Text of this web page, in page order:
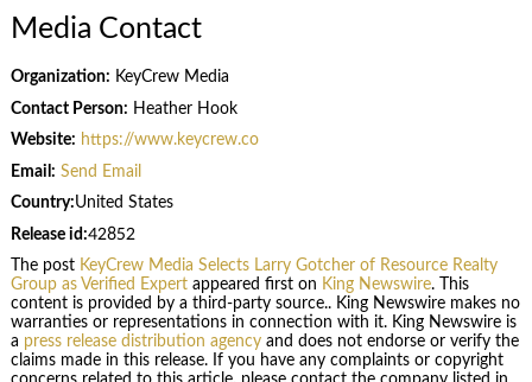
Media Contact
Organization: KeyCrew Media
Contact Person: Heather Hook
Website: https://www.keycrew.co
Email: Send Email
Country:United States
Release id:42852
The post KeyCrew Media Selects Larry Gotcher of Resource Realty
Group as Verified Expertappeared first on King Newswire. This
content is provided by a third-party source.. King Newswire makes no
warranties or representations in connection with it. King Newswire is
a press release distribution agencyand does not endorse or verify the
claims made in this release. If you have any complaints or copyright